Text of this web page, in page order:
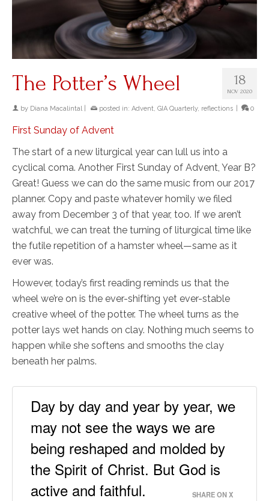
18
NOV 2020
The Potter’s Wheel
by Diana Macalintal posted in: Advent, GIA Quarterly, reflections 0
First Sunday of Advent
The start of a new liturgical year can lull us into a
cyclical coma. Another First Sunday of Advent, Year B?
Great! Guess we can do the same music from our 2017
planner. Copy and paste whatever homily we filed
away from December 3 of that year, too. If we aren’t
watchful, we can treat the turning of liturgical time like
the futile repetition of a hamster wheel—same as it
ever was.
However, today’s first reading reminds us that the
wheel we’re on is the ever-shifting yet ever-stable
creative wheel of the potter. The wheel turns as the
potter lays wet hands on clay. Nothing much seems to
happen while she softens and smooths the clay
beneath her palms.
Day by day and year by year, we
may not see the ways we are
being reshaped and molded by
the Spirit of Christ. But God is
active and faithful.
SHARE ON X